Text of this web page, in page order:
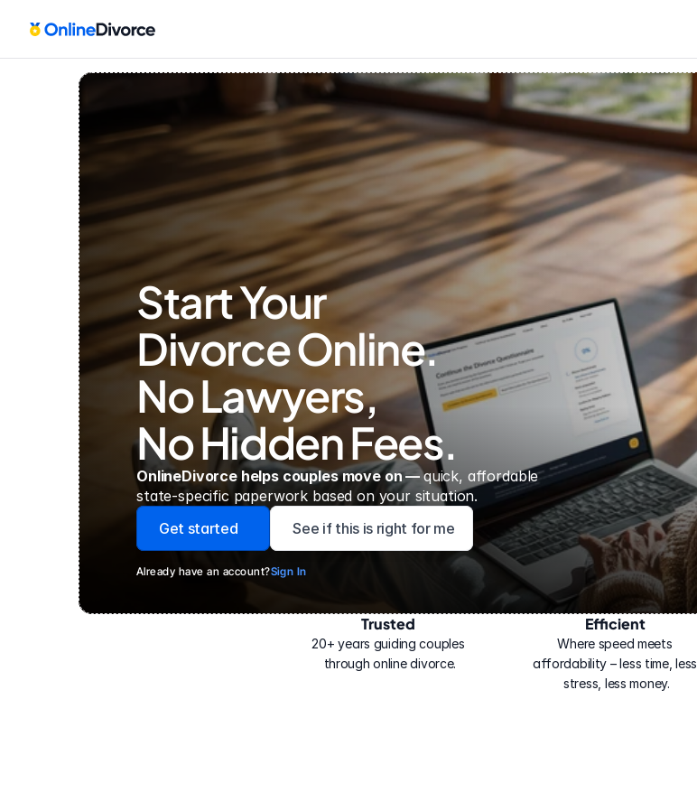
Start Your
Divorce Online.
No Lawyers,
No Hidden Fees.
OnlineDivorce helps couples move on — quick, affordable
state-specific paperwork based on your situation.
Get started
See if this is right for me
Already have an account?Sign In
Trusted
20+ years guiding couples
through online divorce.
Efficient
Where speed meets
affordability – less time, less
stress, less money.